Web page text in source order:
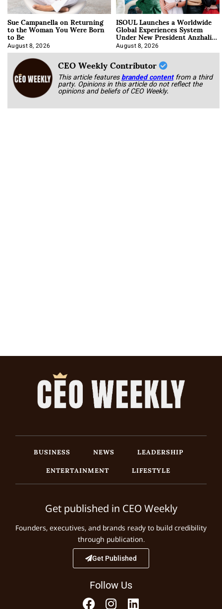
Sue Campanella on Returning
to the Woman You Were Born
to Be
August 8, 2026
ISOUL Launches a Worldwide
Global Experiences System
Under New President Anzhalika
Korab
August 8, 2026
CEO Weekly Contributor
This article featuresbranded content from a third
party. Opinions in this article do not reflect the
opinions and beliefs of CEO Weekly.
BUSINESS NEWS
LEADERSHIP
ENTERTAINMENT
LIFESTYLE
Get published in CEO Weekly
Founders, executives, and brands ready to build credibility
through publication.
Get Published
Follow Us